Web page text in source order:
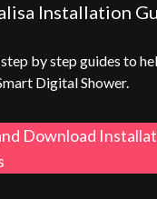
Installation
by step guides to
Digital Shower.
Download